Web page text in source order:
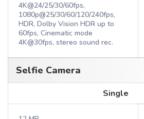
4K@24/25/30/60fps,
1080p@25/30/60/120/240fps,
HDR, Dolby Vision HDR up to
60fps, Cinematic mode
4K@30fps, stereo sound rec.
Selfie Camera
Single